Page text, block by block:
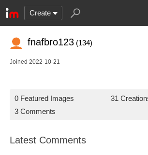
Create
fnafbro123 (134)
Joined 2022-10-21
0 Featured Images
31
3 Comments
Latest Comments